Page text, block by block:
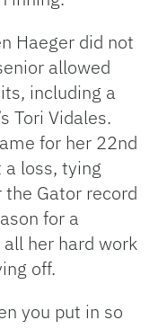
Haeger did not
allowed
including a
Tori Vidales.
for her 22nd
loss, tying
Gator record
for a
her hard work
off.
you put in so